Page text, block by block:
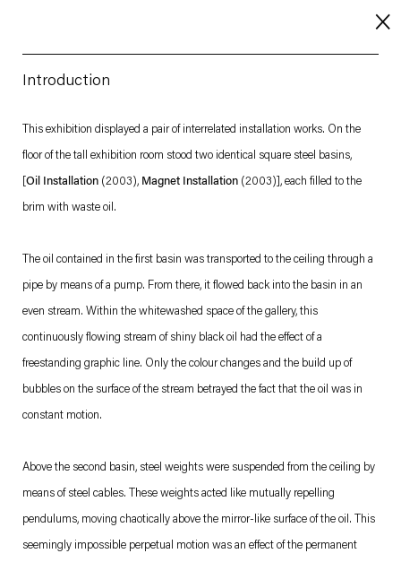
About
Imprint
. (This link opens in a new tab).
. (This link opens in a new tab).
Facebook . (This link opens in a new tab).
. (This link opens in a new tab).
which is available to view
Privacy policy Accessibility policy
Introduction
This exhibition displayed a pair of interrelated installation works. On the
floor of the tall exhibition room stood two identical square steel basins,
Oil Installation (2003), Magnet Installation (2003)], each filled to the
brim with waste oil.
The oil contained in the first basin was transported to the ceiling through a
pipe by means of a pump. From there, it flowed back into the basin in an
even stream. Within the whitewashed space of the gallery, this
continuously flowing stream of shiny black oil had the effect of a
freestanding graphic line. Only the colour changes and the build up of
bubbles on the surface of the stream betrayed the fact that the oil was in
constant motion.
Above the second basin, steel weights were suspended from the ceiling by
means of steel cables. These weights acted like mutually repelling
pendulums, moving chaotically above the mirror-like surface of the oil. This
seemingly impossible perpetual motion was an effect of the permanent